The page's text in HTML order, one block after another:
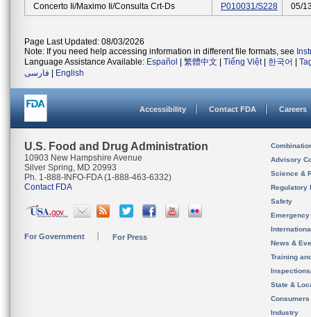
Concerto Ii/maximo Ii/consulta Crt-Ds P010031/S228 05/
Page Last Updated: 08/03/2026
Note: If you need help accessing information in different file formats, see
Language Assistance Available: Español 繁體中文 Tiếng Việt| 한국어
فارسی
English
Accessibility Contact FDA Careers
U.S. Food and Drug Administration
10903 New Hampshire Avenue
Silver Spring, MD 20993
Ph. 1-888-INFO-FDA (1-888-463-6332)
Contact FDA
For Government For Press
Advisory
Science &
Regulatory
Safety
News &
Training
State &
Consumers
Industry